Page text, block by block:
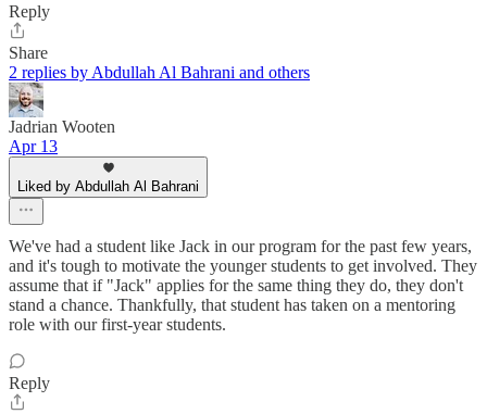
Reply
Share
2 replies by Abdullah Al Bahrani and others
Jadrian Wooten
Apr 13
Liked by Abdullah Al Bahrani
We've had a student like Jack in our program for the past few years,
and it's tough to motivate the younger students to get involved. They
assume that if "Jack" applies for the same thing they do, they don't
stand a chance. Thankfully, that student has taken on a mentoring
role with our first-year students.
Reply